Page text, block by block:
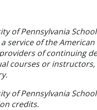
of Pennsylvania
a service of the
of continuing
courses or
of Pennsylvania
credits.